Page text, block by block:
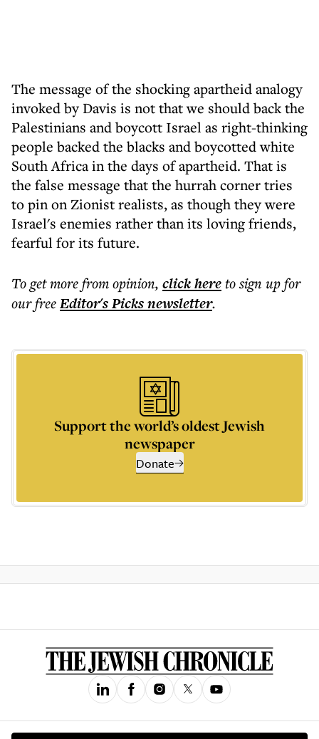
The message of the shocking apartheid analogy
invoked by Davis is not that we should back the
Palestinians and boycott Israel as right-thinking
people backed the blacks and boycotted white
South Africa in the days of apartheid. That is
the false message that the hurrah corner tries
to pin on Zionist realists, as though they were
Israel's enemies rather than its loving friends,
fearful for its future.
To get morefrom opinion, click hereto sign up for
our freeEditor's Picksnewsletter.
Support the world’s oldest Jewish
newspaper
Donate